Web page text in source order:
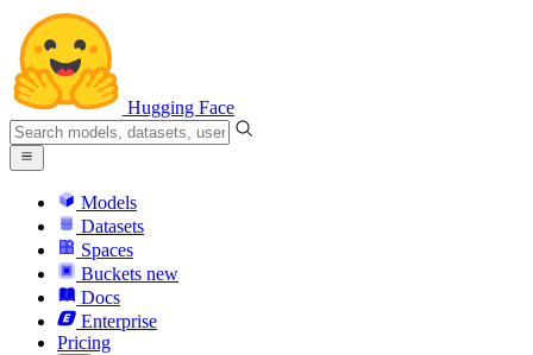
Hugging Face
Models
Datasets
Spaces
Buckets new
Docs
Enterprise
Pricing